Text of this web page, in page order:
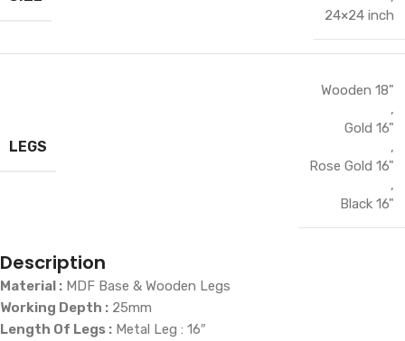
24×24 inch
LEGS
Wooden 18"
,
Gold 16"
,
Rose Gold 16"
,
Black 16"
Description
Material : MDF Base & Wooden Legs
Working Depth : 25mm
Length Of Legs : Metal Leg : 16″